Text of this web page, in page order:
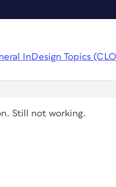
InDesign Topics
Still not working.